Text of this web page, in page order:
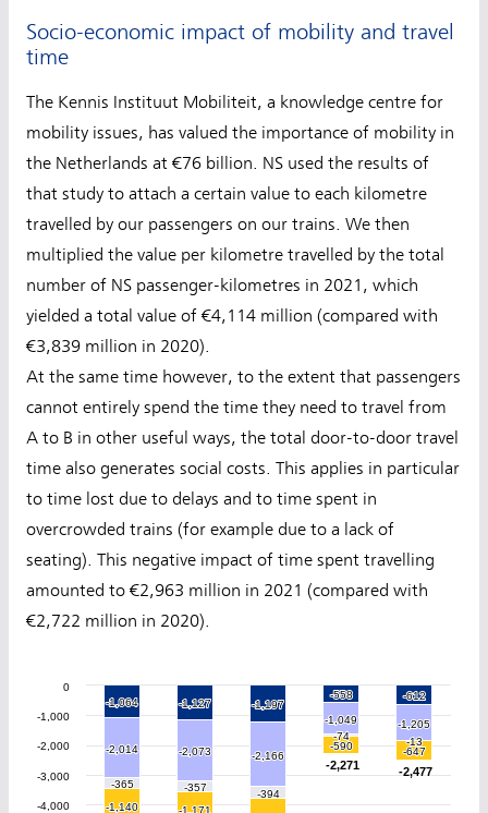
Socio-economic impact of mobility and travel
time
The Kennis Instituut Mobiliteit, a knowledge centre for
mobility issues, has valued the importance of mobility in
the Netherlands at €76 billion. NS used the results of
that study to attach a certain value to each kilometre
travelled by our passengers on our trains. We then
multiplied the value per kilometre travelled by the total
number of NS passenger-kilometres in 2021, which
yielded a total value of €4,114 million (compared with
€3,839 million in 2020).
At the same time however, to the extent that passengers
cannot entirely spend the time they need to travel from
A to B in other useful ways, the total door-to-door travel
time also generates social costs. This applies in particular
to time lost due to delays and to time spent in
overcrowded trains (for example due to a lack of
seating). This negative impact of time spent travelling
amounted to €2,963 million in 2021 (compared with
€2,722 million in 2020).
-2,271
-2,271 -2,477
-2,477
-1,140
-1,140 -1,171
-1,171
-590
-590 -647
-647
-365
-365 -357
-357
-394
-394
-74
-74 -13
-13
-2,014
-2,014 -2,073
-2,073 -2,166
-2,166
-1,049
-1,049 -1,205
-1,205
-1,064
-1,064 -1,127
-1,127 -1,197
-1,197
-558
-558 -612
-612
-4,000
-3,000
-2,000
-1,000
0